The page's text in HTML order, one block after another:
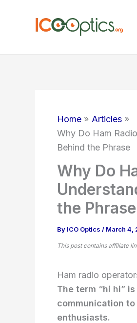
Home
Articles
Why Do Ham
Behind the Phrase
Why Do
the Phrase
By ICO Optics / March 4,
This post contains affiliate
Ham radio
The term “hi hi”
communication
enthusiasts.